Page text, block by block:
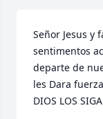
Señor Jesus y
sentimentos
departe de
les Dara
DIOS LOS